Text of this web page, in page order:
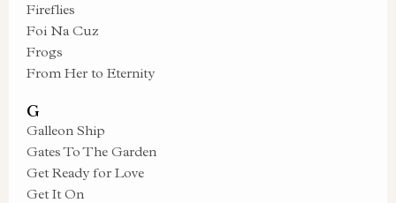
Fireflies
Foi Na Cuz
Frogs
From Her to Eternity
G
Galleon Ship
Gates To The Garden
Get Ready for Love
Get It On